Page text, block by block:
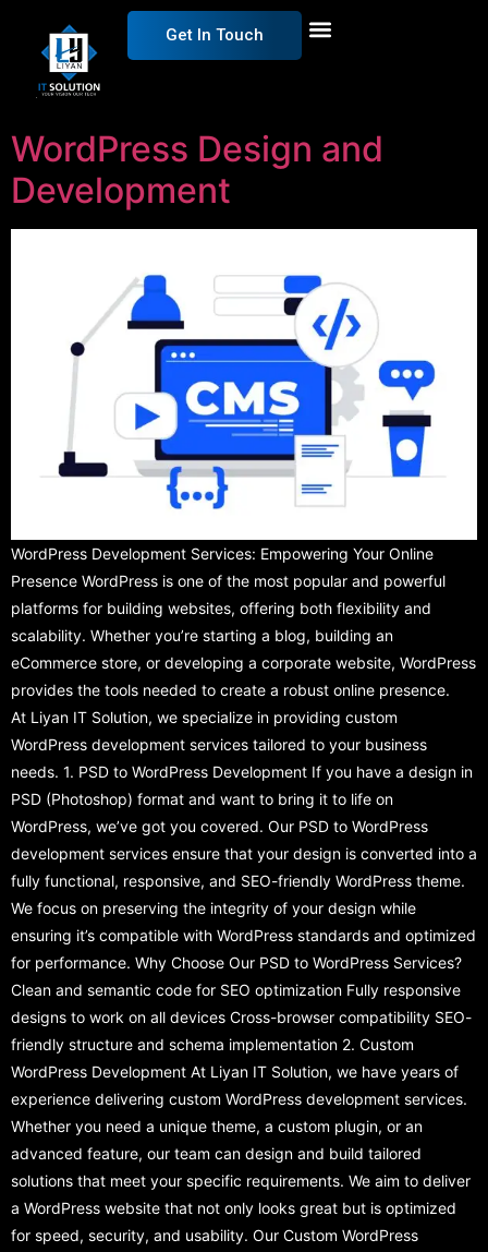
Get In Touch
WordPress Design and
Development
WordPress Development Services: Empowering Your Online
Presence WordPress is one of the most popular and powerful
platforms for building websites, offering both flexibility and
scalability. Whether you’re starting a blog, building an
eCommerce store, or developing a corporate website, WordPress
provides the tools needed to create a robust online presence.
At Liyan IT Solution, we specialize in providing custom
WordPress development services tailored to your business
needs. 1. PSD to WordPress Development If you have a design in
PSD (Photoshop) format and want to bring it to life on
WordPress, we’ve got you covered. Our PSD to WordPress
development services ensure that your design is converted into a
fully functional, responsive, and SEO-friendly WordPress theme.
We focus on preserving the integrity of your design while
ensuring it’s compatible with WordPress standards and optimized
for performance. Why Choose Our PSD to WordPress Services?
Clean and semantic code for SEO optimization Fully responsive
designs to work on all devices Cross-browser compatibility SEO-
friendly structure and schema implementation 2. Custom
WordPress Development At Liyan IT Solution, we have years of
experience delivering custom WordPress development services.
Whether you need a unique theme, a custom plugin, or an
advanced feature, our team can design and build tailored
solutions that meet your specific requirements. We aim to deliver
a WordPress website that not only looks great but is optimized
for speed, security, and usability. Our Custom WordPress